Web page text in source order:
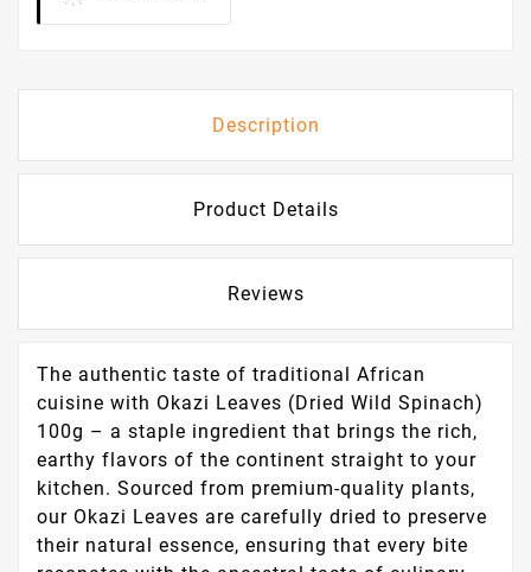
Description
Product Details
Reviews
The authentic taste of traditional African
cuisine with Okazi Leaves (Dried Wild Spinach)
100g – a staple ingredient that brings the rich,
earthy flavors of the continent straight to your
kitchen. Sourced from premium-quality plants,
our Okazi Leaves are carefully dried to preserve
their natural essence, ensuring that every bite